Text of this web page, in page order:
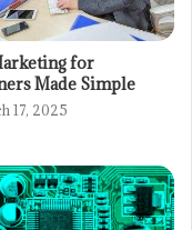
for
Made Simple
17, 2025